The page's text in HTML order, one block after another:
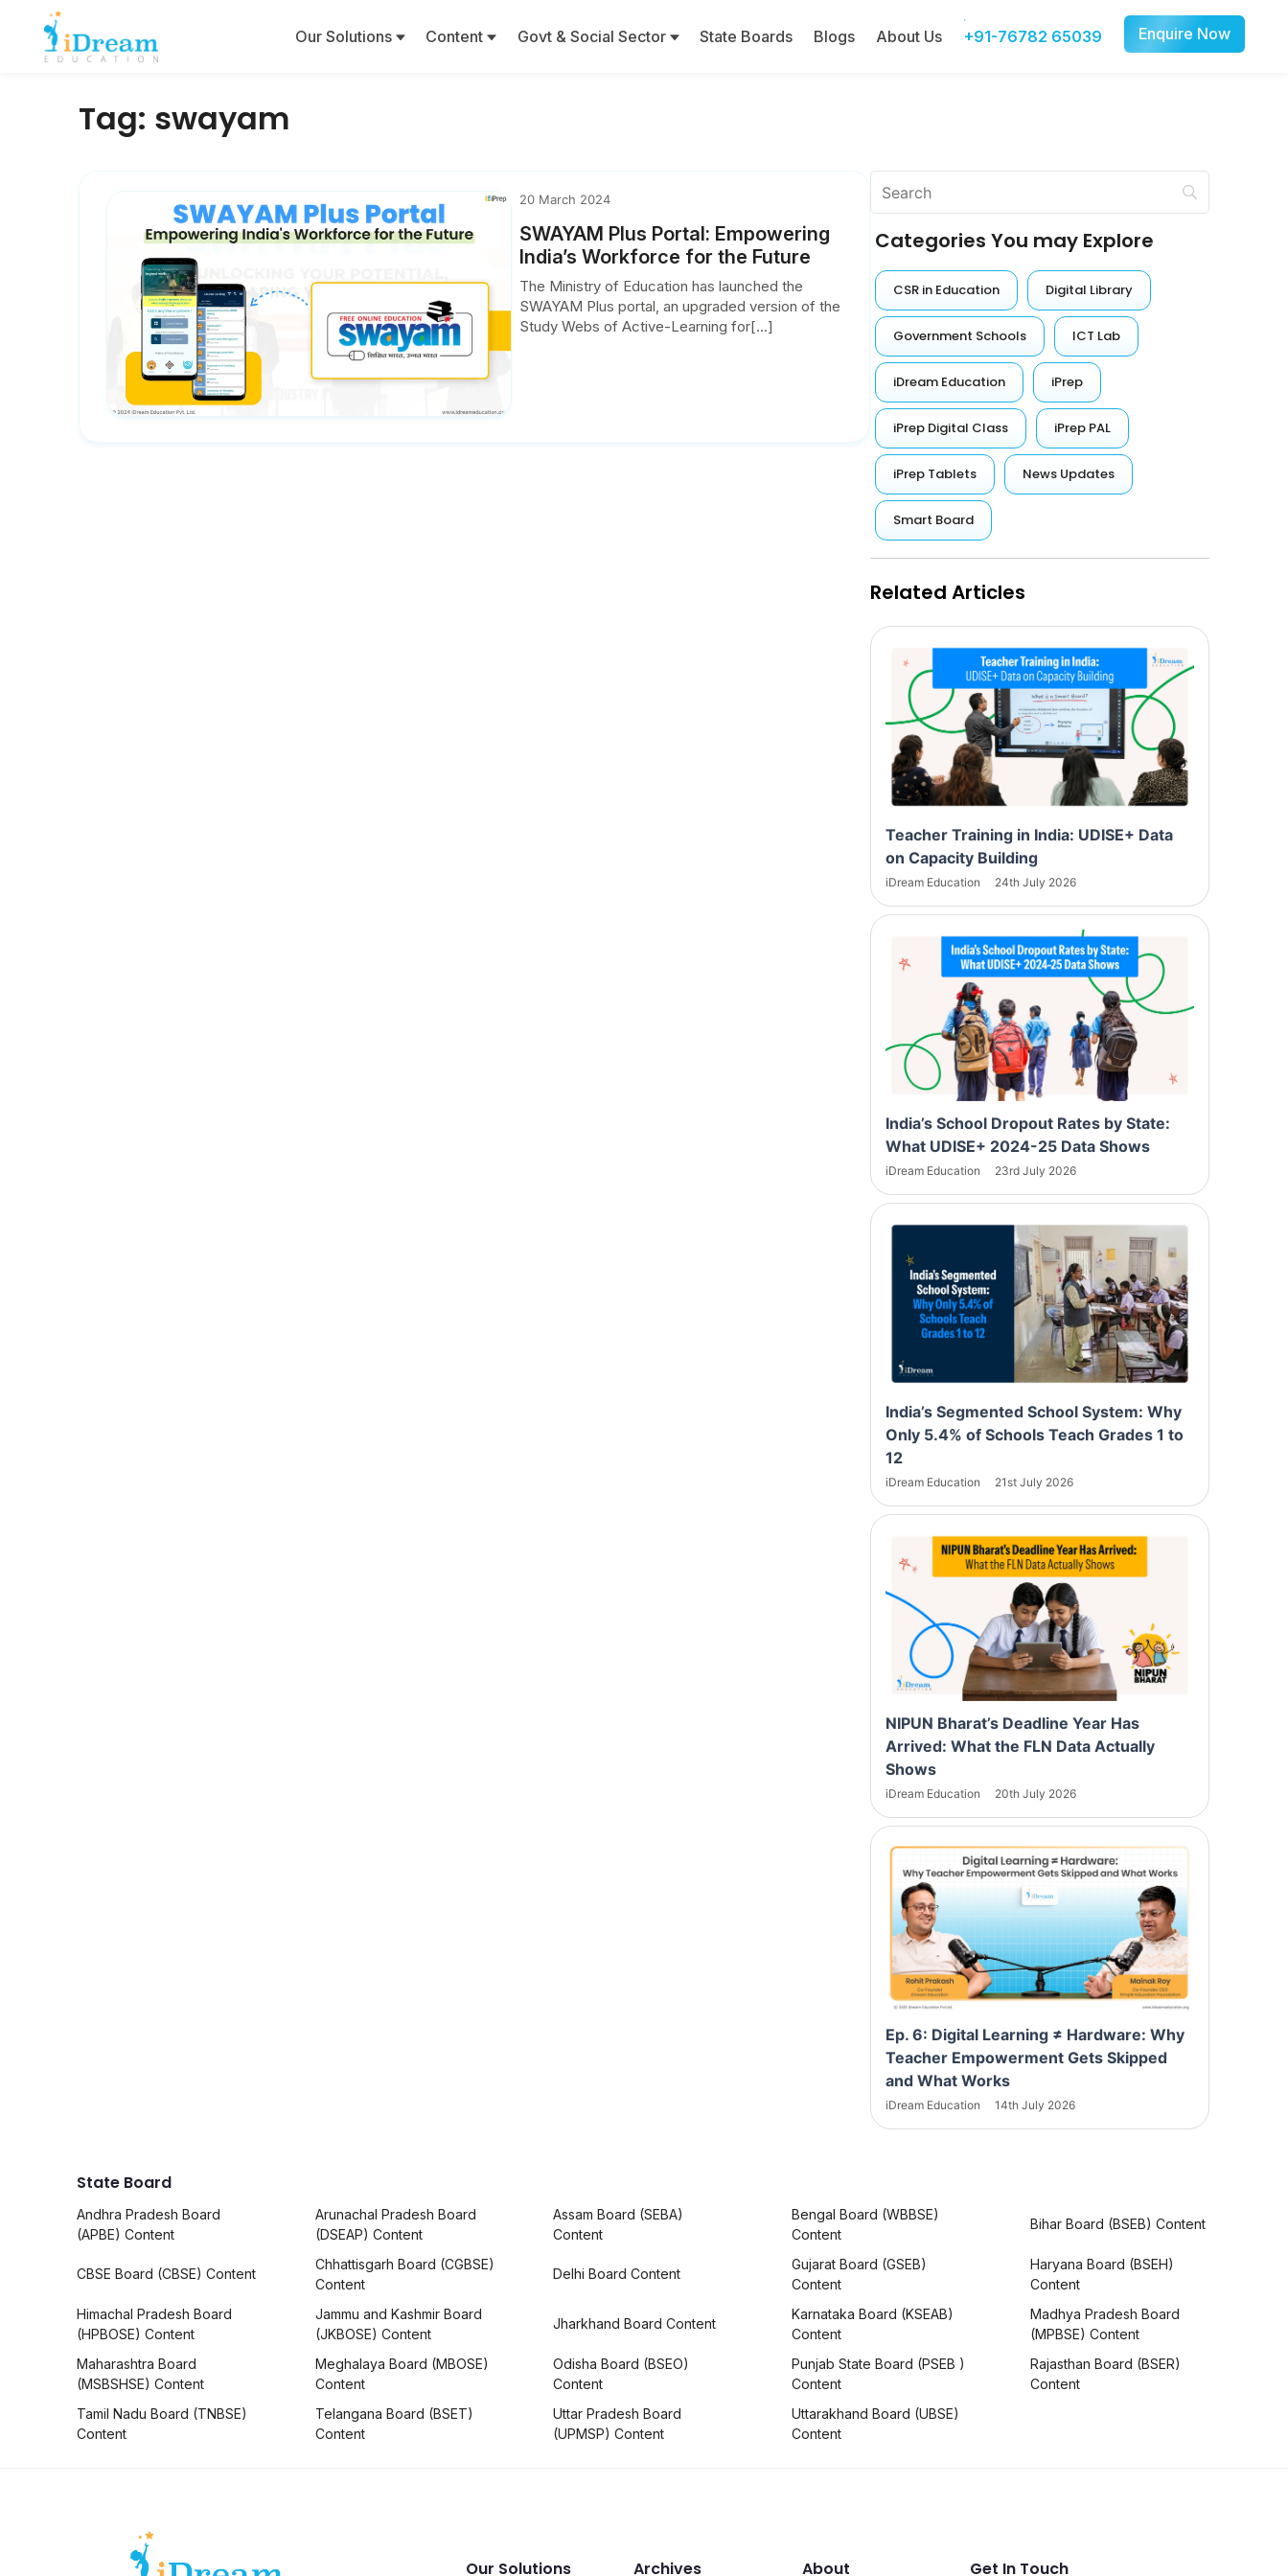
Our Solutions Content Govt & Social Sector State Boards Blogs About Us +91-76782 65039 Enquire Now
Tag: swayam
20 March 2024
SWAYAM Plus Portal: Empowering
India’s Workforce for the Future
The Ministry of Education has launched the
SWAYAM Plus portal, an upgraded version of the
Study Webs of Active-Learning for[...]
Categories You may Explore
CSR in Education Digital Library
Government Schools ICT Lab
iDream Education iPrep
iPrep Digital Class iPrep PAL
iPrep Tablets News Updates
Smart Board
Related Articles
Teacher Training in India: UDISE+ Data
on Capacity Building
iDream Education 24th July 2026
India’s School Dropout Rates by State:
What UDISE+ 2024-25 Data Shows
iDream Education 23rd July 2026
India’s Segmented School System: Why
Only 5.4% of Schools Teach Grades 1 to
12
iDream Education 21st July 2026
NIPUN Bharat’s Deadline Year Has
Arrived: What the FLN Data Actually
Shows
iDream Education 20th July 2026
Ep. 6: Digital Learning ≠ Hardware: Why
Teacher Empowerment Gets Skipped
and What Works
iDream Education 14th July 2026
State Board
Andhra Pradesh Board
(APBE) Content
Arunachal Pradesh Board
(DSEAP) Content
Assam Board (SEBA)
Content
Bengal Board (WBBSE)
Content
Bihar Board (BSEB) Content
CBSE Board (CBSE) Content
Chhattisgarh Board (CGBSE)
Content
Delhi Board Content
Gujarat Board (GSEB)
Content
Haryana Board (BSEH)
Content
Himachal Pradesh Board
(HPBOSE) Content
Jammu and Kashmir Board
(JKBOSE) Content
Jharkhand Board Content
Karnataka Board (KSEAB)
Content
Madhya Pradesh Board
(MPBSE) Content
Maharashtra Board
(MSBSHSE) Content
Meghalaya Board (MBOSE)
Content
Odisha Board (BSEO)
Content
Punjab State Board (PSEB )
Content
Rajasthan Board (BSER)
Content
Tamil Nadu Board (TNBSE)
Content
Telangana Board (BSET)
Content
Uttar Pradesh Board
(UPMSP) Content
Uttarakhand Board (UBSE)
Content
Our Solutions Archives About Get In Touch